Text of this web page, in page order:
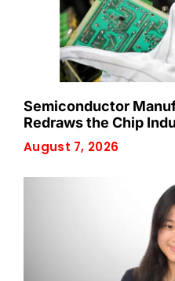
Semiconductor
Redraws the Chip
August 7, 2026